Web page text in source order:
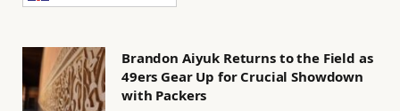
Brandon Aiyuk Returns to the Field as
49ers Gear Up for Crucial Showdown
with Packers